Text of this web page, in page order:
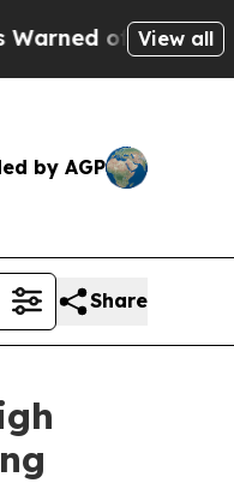
Cops forView all
by AGP
Share